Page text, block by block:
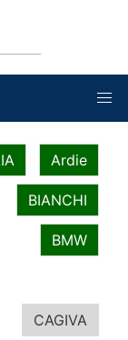
Ardie
BIANCHI
BMW
CAGIVA